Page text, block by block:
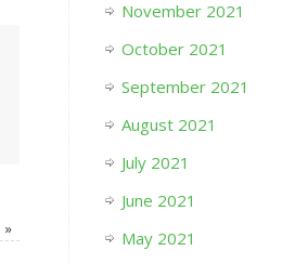
»
November 2021
October 2021
September 2021
August 2021
July 2021
June 2021
May 2021